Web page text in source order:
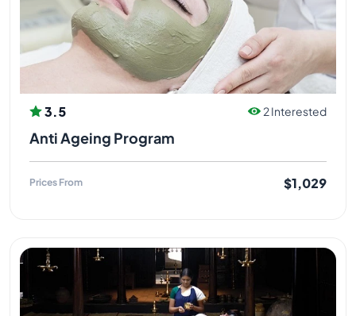
3.5 2 Interested
Anti Ageing Program
Prices From $1,029